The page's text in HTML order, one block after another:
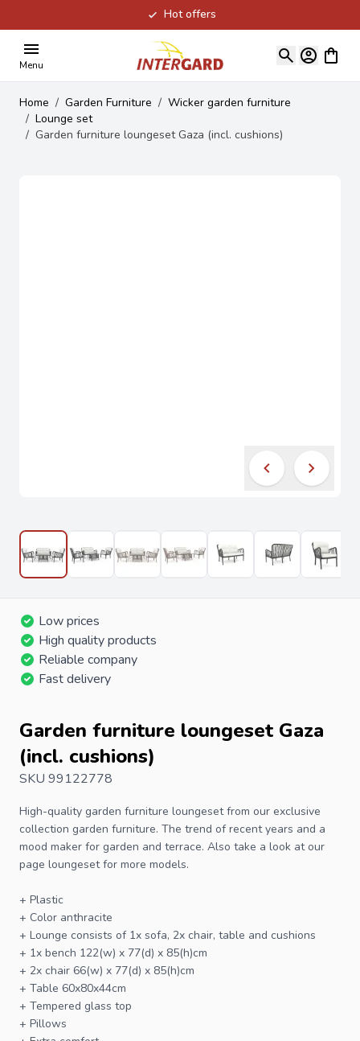
Hot offers
Menu
View
Home / Garden Furniture / Wicker garden furniture
/ Lounge set
/ Garden furniture loungeset Gaza (incl. cushions)
Low prices
High quality products
Reliable company
Fast delivery
Garden furniture loungeset Gaza
(incl. cushions)
SKU 99122778
High-quality garden furniture loungeset from our exclusive
collection garden furniture. The trend of recent years and a
mood maker for garden and terrace. Also take a look at our
page loungesetfor more models.
+ Plastic
+ Color anthracite
+ Lounge consists of 1x sofa, 2x chair, table and cushions
+ 1x bench 122(w) x 77(d) x 85(h)cm
+ 2x chair 66(w) x 77(d) x 85(h)cm
+ Table 60x80x44cm
+ Tempered glass top
+ Pillows